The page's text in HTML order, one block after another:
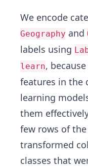
We encode
Geography and
labels using
learn,
features in the
learning
them
few rows of
transformed
classes that